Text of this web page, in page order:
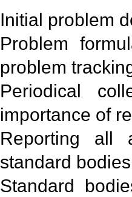
Initial problem
Problem
problem
Periodical
importance of
Reporting all
standard
Standard